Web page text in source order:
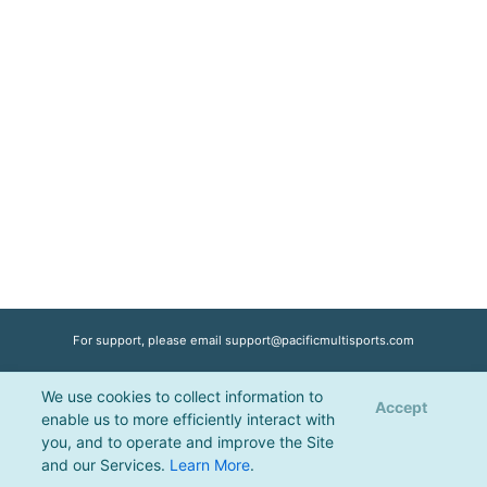
We use cookies to collect information to
enable us to more efficiently interact with
you, and to operate and improve the Site
and our Services. Learn More.
Accept
For support, please email support@pacificmultisports.com
Registration Powered by Pacific Multisports, © 2026 | All Rights Reserved |
Privacy Policy